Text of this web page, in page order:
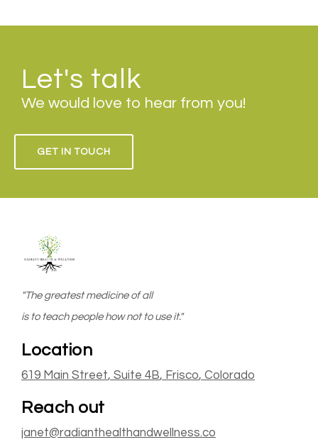
Let's talk
We would love to hear from you!
GET IN TOUCH
"The greatest medicine of all
is to teach people how not to use it."
Location
619 Main Street, Suite 4B, Frisco, Colorado
Reach out
janet@radianthealthandwellness.co